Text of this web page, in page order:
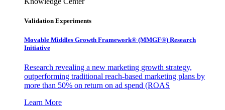
Validation Experiments
Movable Middles Growth Framework® (MMGF®) Research
Initiative
Research revealing a new marketing growth strategy,
outperforming traditional reach-based marketing plans by
more than 50% on return on ad spend (ROAS
Learn More